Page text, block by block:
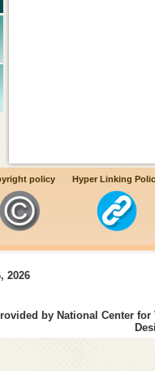
policy Hyper Linking
2026
by National Center